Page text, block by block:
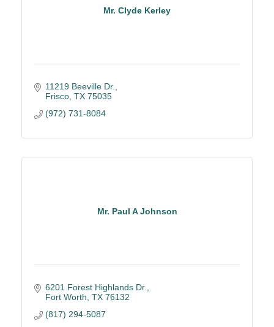
Mr. Clyde Kerley
11219 Beeville Dr.
Frisco TX 75035
(972) 731-8084
Mr. Paul A Johnson
6201 Forest Highlands Dr.
Fort Worth TX 76132
(817) 294-5087